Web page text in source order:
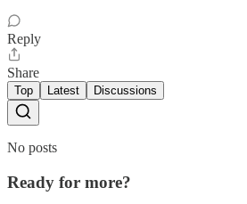
Reply
Share
Top Latest Discussions
No posts
Ready for more?